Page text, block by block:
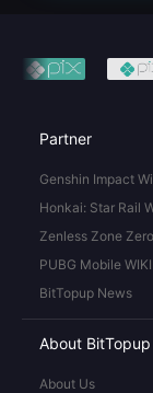
Partner
Genshin Impact
Honkai: Star Rail
Zenless Zone
PUBG Mobile WIKI
BitTopup News
About BitTopup
About Us